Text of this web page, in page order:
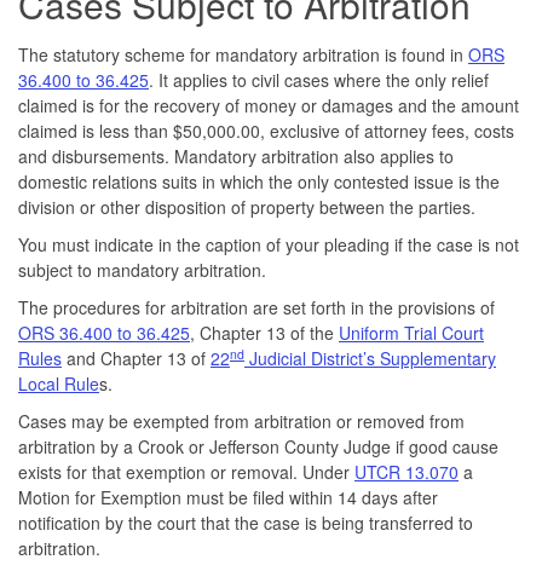
The statutory scheme for mandatory arbitration is found in ORS
36.400 to 36.425. It applies to civil cases where the only relief
claimed is for the recovery of money or damages and the amount
claimed is less than $50,000.00, exclusive of attorney fees, costs
and disbursements. Mandatory arbitration also applies to
domestic relations suits in which the only contested issue is the
division or other disposition of property between the parties.
You must indicate in the caption of your pleading if the case is not
subject to mandatory arbitration.
The procedures for arbitration are set forth in the provisions of
ORS 36.400 to 36.425, Chapter 13 of the Uniform Trial Court
Rules and Chapter 13 of 22nd Judicial District’s Supplementary
Local Rules.
Cases may be exempted from arbitration or removed from
arbitration by a Crook or Jefferson County Judge if good cause
exists for that exemption or removal. Under UTCR 13.070 a
Motion for Exemption must be filed within 14 days after
notification by the court that the case is being transferred to
arbitration.